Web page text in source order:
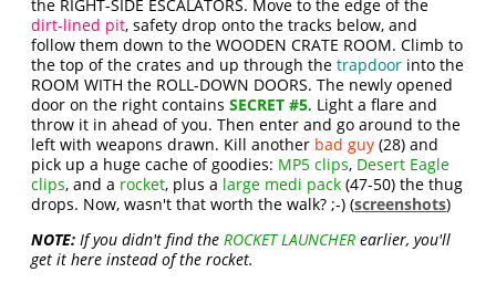
the RIGHT-SIDE ESCALATORS. Move to the edge of the
dirt-lined pit, safety drop onto the tracks below, and
follow them down to the WOODEN CRATE ROOM. Climb to
the top of the crates and up through thetrapdoor into the
ROOM WITH the ROLL-DOWN DOORS. The newly opened
door on the right containsSECRET #5. Light a flare and
throw it in ahead of you. Then enter and go around to the
left with weapons drawn. Kill another bad guy (28) and
pick up a huge cache of goodies: MP5 clips, Desert Eagle
clips, and a rocket, plus a large medi pack (47-50) the thug
drops. Now, wasn't that worth the walk? ;-) (screenshots)
NOTE: If you didn't find theROCKET LAUNCHER earlier, you'll
get it here instead of the rocket.